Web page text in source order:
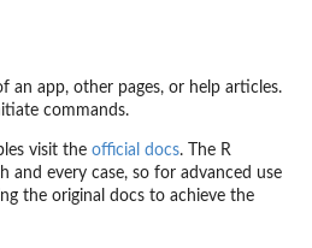
an app, other pages, or help articles.
commands.
visit the official docs. The R
and every case, so for advanced use
the original docs to achieve the